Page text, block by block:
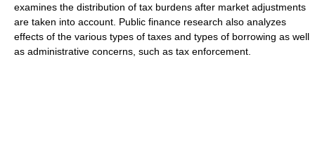
examines the distribution of tax burdens after market adjustments
are taken into account. Public finance research also analyzes
effects of the various types of taxes and types of borrowing as well
as administrative concerns, such as tax enforcement.